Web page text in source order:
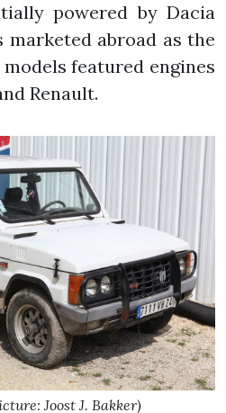
powered by Dacia
marketed abroad as the
featured engines
Renault.
Joost J. Bakker)